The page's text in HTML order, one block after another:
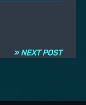
» NEXT POST